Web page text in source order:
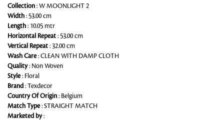
Collection : W MOONLIGHT 2
Width : 53.00 cm
Length : 10.05 mtr
Horizontal Repeat : 53.00 cm
Vertical Repeat : 32.00 cm
Wash Care: CLEAN WITH DAMP CLOTH
Quality: Non Woven
Style: Floral
Brand: Texdecor
Country Of Origin : Belgium
Match Type: STRAIGHT MATCH
Marketed by: